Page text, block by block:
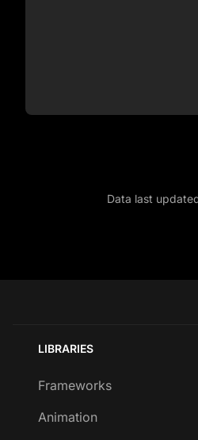
Data last
LIBRARIES
Frameworks
Animation